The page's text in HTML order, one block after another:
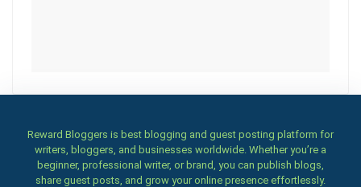
Reward Bloggers is best blogging and guest posting platform for
writers, bloggers, and businesses worldwide. Whether you’re a
beginner, professional writer, or brand, you can publish blogs,
share guest posts, and grow your online presence effortlessly.